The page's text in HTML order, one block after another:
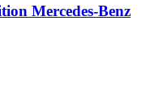
Mercedes-Benz